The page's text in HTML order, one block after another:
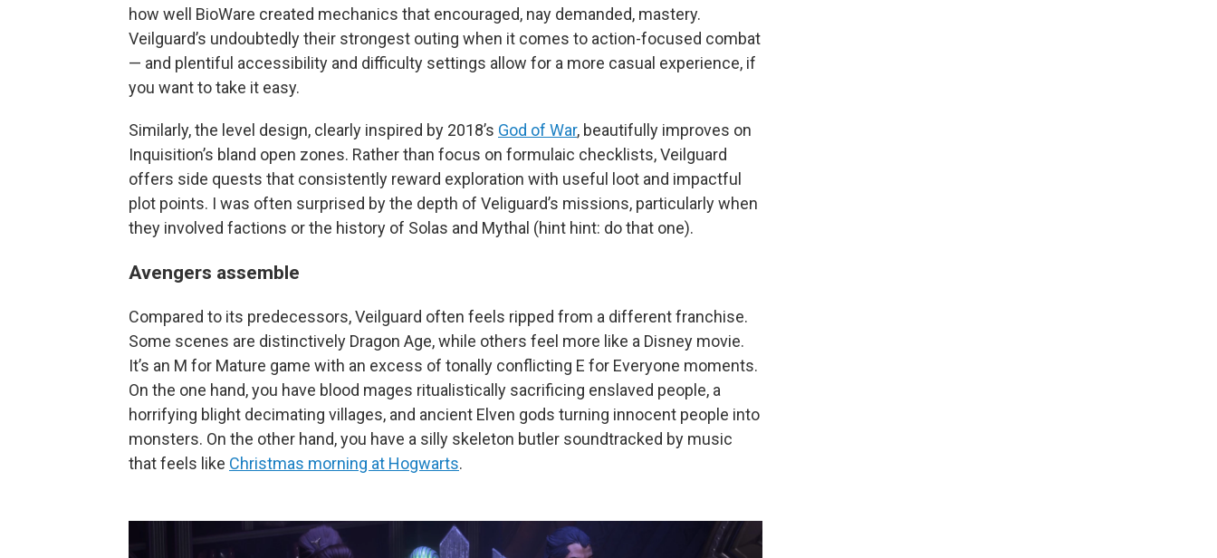
how well BioWare created mechanics that encouraged, nay demanded, mastery.
Veilguard’s undoubtedly their strongest outing when it comes to action-focused combat
— and plentiful accessibility and difficulty settings allow for a more casual experience, if
you want to take it easy.
Similarly, the level design, clearly inspired by 2018’s God of War, beautifully improves on
Inquisition’s bland open zones. Rather than focus on formulaic checklists, Veilguard
offers side quests that consistently reward exploration with useful loot and impactful
plot points. I was often surprised by the depth of Veliguard’s missions, particularly when
they involved factions or the history of Solas and Mythal (hint hint: do that one).
Avengers assemble
Compared to its predecessors, Veilguard often feels ripped from a different franchise.
Some scenes are distinctively Dragon Age, while others feel more like a Disney movie.
It’s an M for Mature game with an excess of tonally conflicting E for Everyone moments.
On the one hand, you have blood mages ritualistically sacrificing enslaved people, a
horrifying blight decimating villages, and ancient Elven gods turning innocent people into
monsters. On the other hand, you have a silly skeleton butler soundtracked by music
that feels like Christmas morning at Hogwarts.